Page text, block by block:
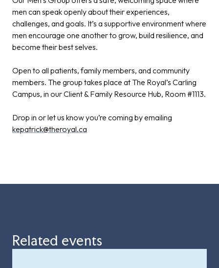
men can speak openly about their experiences,
challenges, and goals. It’s a supportive environment where
men encourage one another to grow, build resilience, and
become their best selves.
Open to all patients, family members, and community
members. The group takes place at The Royal’s Carling
Campus, in our Client & Family Resource Hub, Room #1113.
Drop in or let us know you’re coming by emailing
kepatrick@theroyal.ca
Related events